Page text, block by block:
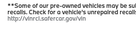
**Some of our pre-owned vehicles may be
recalls. Check for a vehicle's unrepaired
http://vinrcl.safercar.gov/vin